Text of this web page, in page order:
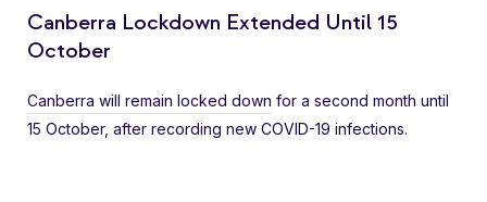
Canberra Lockdown Extended Until 15
October
Canberra will remain locked down for a second month until
15 October, after recording new COVID-19 infections.